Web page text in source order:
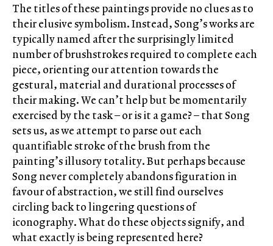
The titles of these paintings provide no clues as to
their elusive symbolism. Instead, Song’s works are
typically named after the surprisingly limited
number of brushstrokes required to complete each
piece, orienting our attention towards the
gestural, material and durational processes of
their making. We can’t help but be momentarily
exercised by the task – or is it a game? – that Song
sets us, as we attempt to parse out each
quantifiable stroke of the brush from the
painting’s illusory totality. But perhaps because
Song never completely abandons figuration in
favour of abstraction, we still find ourselves
circling back to lingering questions of
iconography. What do these objects signify, and
what exactly is being represented here?